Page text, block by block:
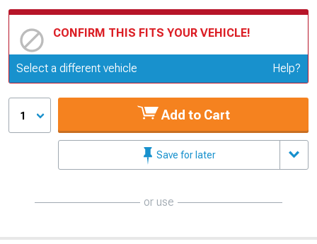
CONFIRM THIS FITS YOUR VEHICLE!
Update or Change Vehicle
Select a different vehicle Help?
1 Add to Cart
Save for later
or use